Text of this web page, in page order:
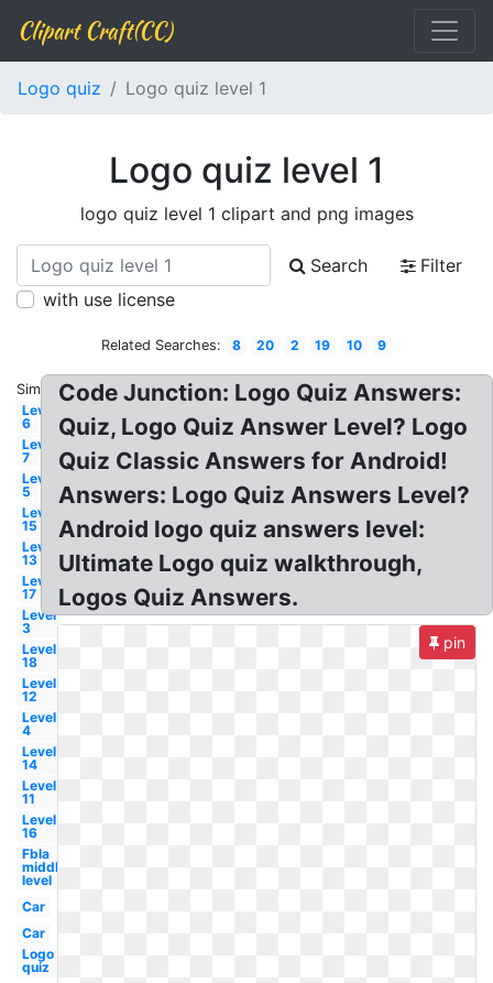
Clipart Craft(CC)
Logo quiz Logo quiz level 1
Logo quiz level 1
logo quiz level 1 clipart and png images
Search
Filter
with use license
Related Searches: 8 20 2 19 10 9
Similar:
Level
6
Level
7
Level
5
Level
15
Level
13
Level
17
Level
3
Level
18
Level
12
Level
4
Level
14
Level
11
Level
16
Fbla
middle
level
Car
Car
Logo
quiz
Code Junction: Logo Quiz Answers:
Quiz, Logo Quiz Answer Level? Logo
Quiz Classic Answers for Android!
Answers: Logo Quiz Answers Level?
Android logo quiz answers level:
Ultimate Logo quiz walkthrough,
Logos Quiz Answers.
pin